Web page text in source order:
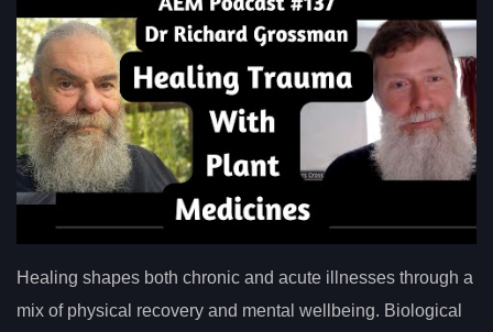
Healing shapes both chronic and acute illnesses through a
mix of physical recovery and mental wellbeing. Biological